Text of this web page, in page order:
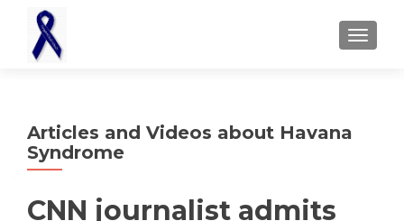
Articles and Videos about Havana
Syndrome
CNN journalist admits